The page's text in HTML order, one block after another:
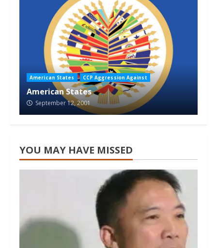
American States CCP Aggression Against
American States
September 12, 2001
YOU MAY HAVE MISSED